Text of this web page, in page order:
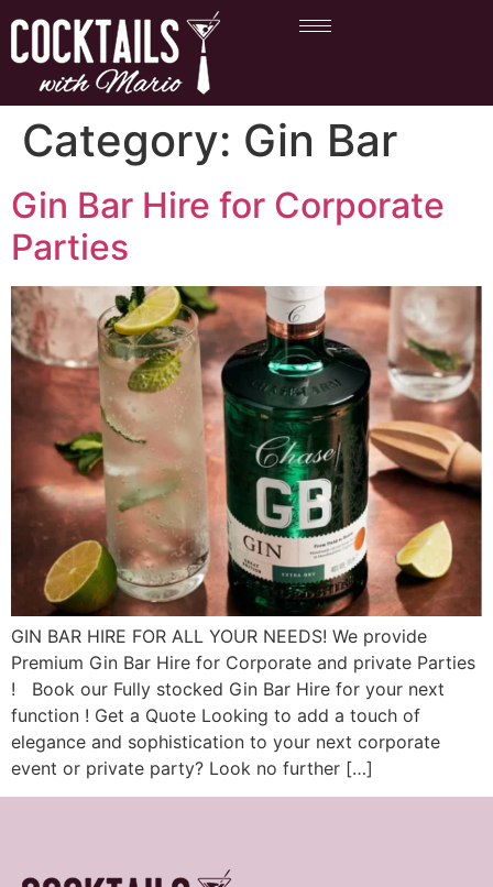
Category: Gin Bar
Gin Bar Hire for Corporate
Parties
GIN BAR HIRE FOR ALL YOUR NEEDS! We provide
Premium Gin Bar Hire for Corporate and private Parties
! Book our Fully stocked Gin Bar Hire for your next
function ! Get a Quote Looking to add a touch of
elegance and sophistication to your next corporate
event or private party? Look no further […]